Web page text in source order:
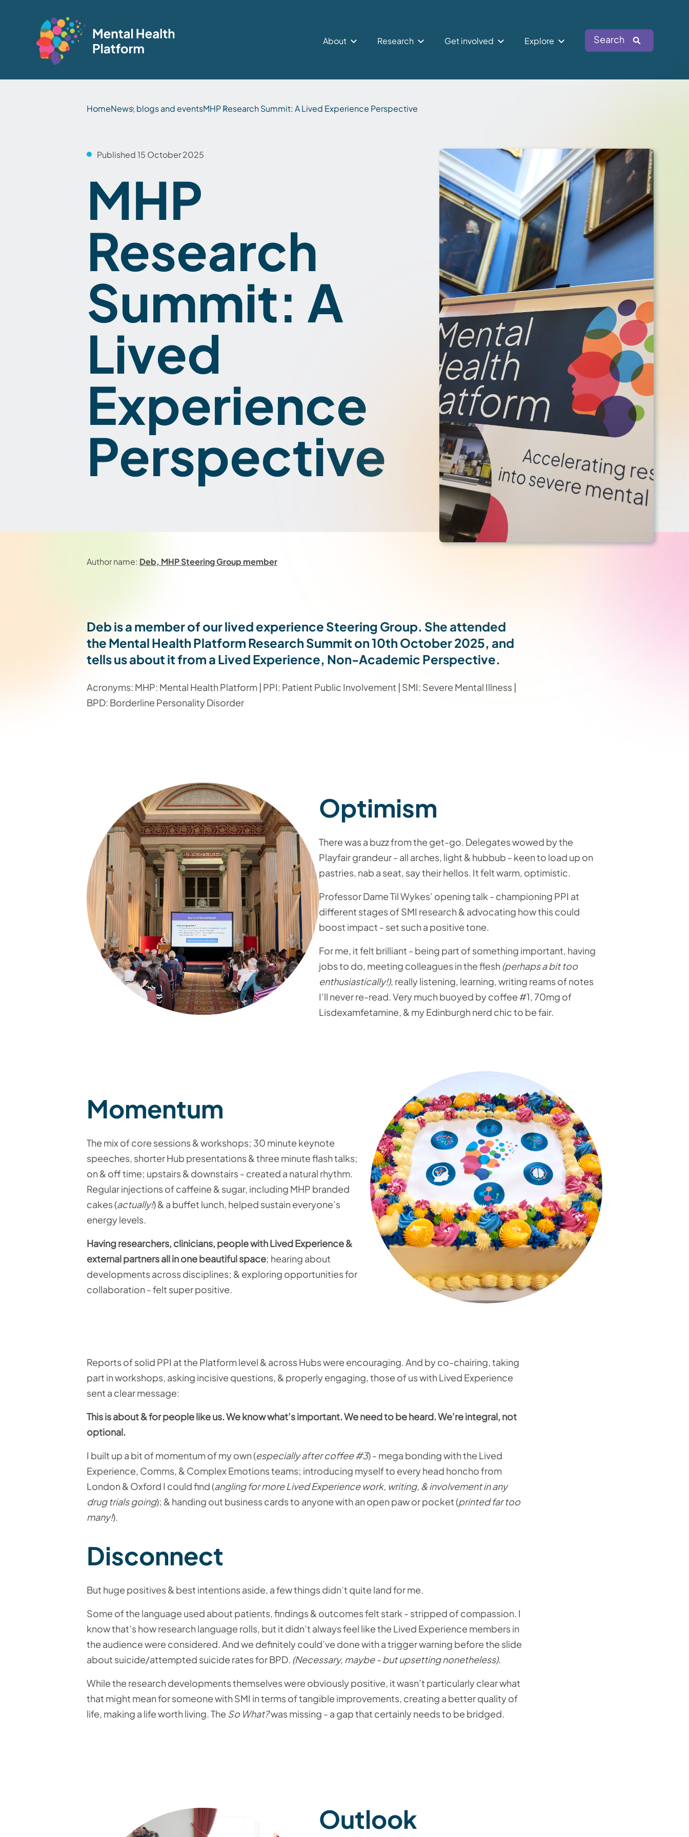
About Research Get involved Explore Search
HomeNews, blogs and eventsMHP Research Summit: A Lived Experience Perspective
Published 15 October 2025
MHP
Research
Summit: A
Lived
Experience
Perspective
Author name: Deb, MHP Steering Group member
Deb is a member of our lived experience Steering Group. She attended
the Mental Health Platform Research Summit on 10th October 2025, and
tells us about it from a Lived Experience, Non-Academic Perspective.
Acronyms: MHP: Mental Health Platform | PPI: Patient Public Involvement | SMI: Severe Mental Illness |
BPD: Borderline Personality Disorder
Optimism
There was a buzz from the get-go. Delegates wowed by the
Playfair grandeur - all arches, light & hubbub - keen to load up on
pastries, nab a seat, say their hellos. It felt warm, optimistic.
Professor Dame Til Wykes’ opening talk - championing PPI at
different stages of SMI research & advocating how this could
boost impact - set such a positive tone.
For me, it felt brilliant - being part of something important, having
jobs to do, meeting colleagues in the flesh (perhaps a bit too
enthusiastically!), really listening, learning, writing reams of notes
I’ll never re-read. Very much buoyed by coffee #1, 70mg of
Lisdexamfetamine, & my Edinburgh nerd chic to be fair.
Momentum
The mix of core sessions & workshops; 30 minute keynote
speeches, shorter Hub presentations & three minute flash talks;
on & off time; upstairs & downstairs - created a natural rhythm.
Regular injections of caffeine & sugar, including MHP branded
cakes (actually!) & a buffet lunch, helped sustain everyone’s
energy levels.
Having researchers, clinicians, people with Lived Experience &
external partners all in one beautiful space; hearing about
developments across disciplines; & exploring opportunities for
collaboration - felt super positive.
Reports of solid PPI at the Platform level & across Hubs were encouraging. And by co-chairing, taking
part in workshops, asking incisive questions, & properly engaging, those of us with Lived Experience
sent a clear message:
This is about & for people like us. We know what’s important. We need to be heard. We’re integral, not
optional.
I built up a bit of momentum of my own (especially after coffee #3) - mega bonding with the Lived
Experience, Comms, & Complex Emotions teams; introducing myself to every head honcho from
London & Oxford I could find (angling for more Lived Experience work, writing, & involvement in any
drug trials going); & handing out business cards to anyone with an open paw or pocket (printed far too
many!).
Disconnect
But huge positives & best intentions aside, a few things didn’t quite land for me.
Some of the language used about patients, findings & outcomes felt stark - stripped of compassion. I
know that’s how research language rolls, but it didn’t always feel like the Lived Experience members in
the audience were considered. And we definitely could’ve done with a trigger warning before the slide
about suicide/attempted suicide rates for BPD. (Necessary, maybe - but upsetting nonetheless).
While the research developments themselves were obviously positive, it wasn’t particularly clear what
that might mean for someone with SMI in terms of tangible improvements, creating a better quality of
life, making a life worth living. The So What?was missing - a gap that certainly needs to be bridged.
Outlook